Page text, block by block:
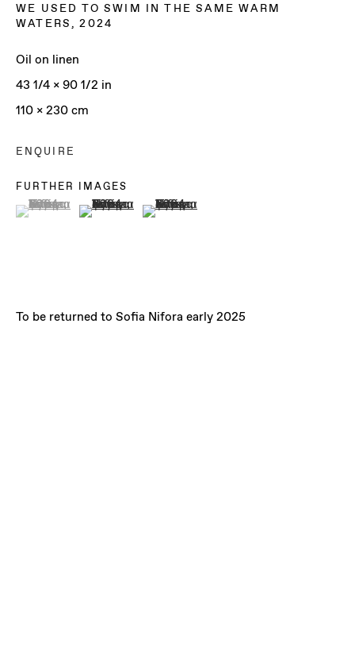
WE USED TO SWIM IN THE SAME WARM
WATERS ,2024
Oil on linen
43 1/4 x 90 1/2 in
110 x 230 cm
ENQUIRE
FURTHER IMAGES
(View a larger image of thumbnail 1 )
, currently selected.
, currently selected.
, currently selected.(View a larger image of thumbnail 2 )
(View a larger image of thumbnail 3 )
To be returned to Sofia Nifora early 2025